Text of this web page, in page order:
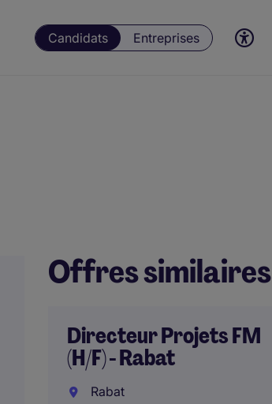
Candidats Entreprises
Offres similaires
Directeur Projets FM
(H/F) - Rabat
Rabat